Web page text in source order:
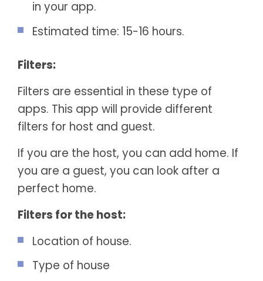
in your app.
Estimated time: 15-16 hours.
Filters:
Filters are essential in these type of
apps. This app will provide different
filters for host and guest.
If you are the host, you can add home. If
you are a guest, you can look after a
perfect home.
Filters for the host:
Location of house.
Type of house